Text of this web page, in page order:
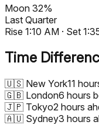
Moon 32%
Last Quarter
Rise 1:10 AM · Set
Time
🇺🇸 New York11
🇬🇧 London6 hours
🇯🇵 Tokyo2 hours
🇦🇺 Sydney3 hours